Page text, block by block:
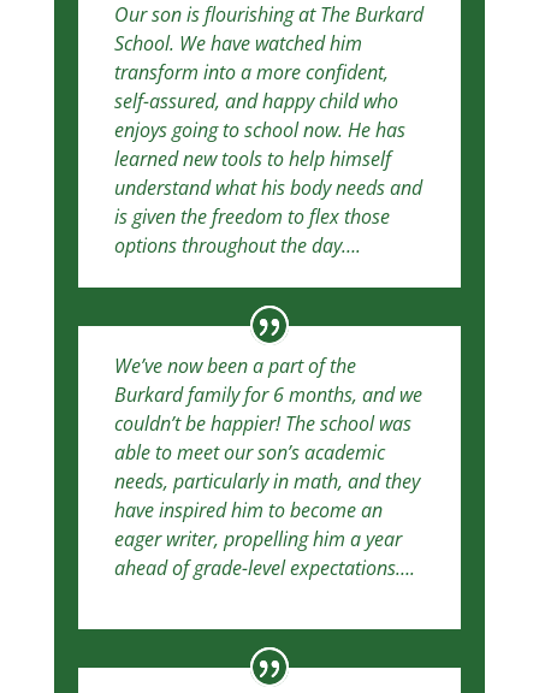
Our son is flourishing at The Burkard
School. We have watched him
transform into a more confident,
self-assured, and happy child who
enjoys going to school now. He has
learned new tools to help himself
understand what his body needs and
is given the freedom to flex those
options throughout the day….
We’ve now been a part of the
Burkard family for 6 months, and we
couldn’t be happier! The school was
able to meet our son’s academic
needs, particularly in math, and they
have inspired him to become an
eager writer, propelling him a year
ahead of grade-level expectations….